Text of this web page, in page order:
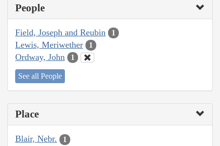
People
Field, Joseph and Reubin 1
Lewis, Meriwether 1
Ordway, John 1
See all People
Place
Blair, Nebr. 1